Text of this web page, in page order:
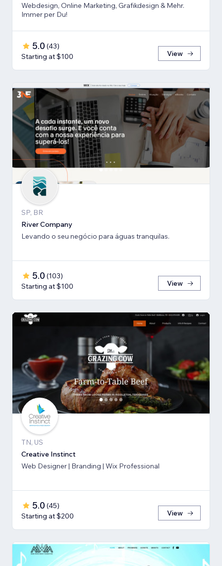
Webdesign, Online Marketing, Grafikdesign & Mehr.
Immer per Du!
5.0 (43)
Starting at $100
View
SP, BR
River Company
Levando o seu negócio para águas tranquilas.
5.0 (103)
Starting at $100
View
TN, US
Creative Instinct
Web Designer | Branding | Wix Professional
5.0 (45)
Starting at $200
View